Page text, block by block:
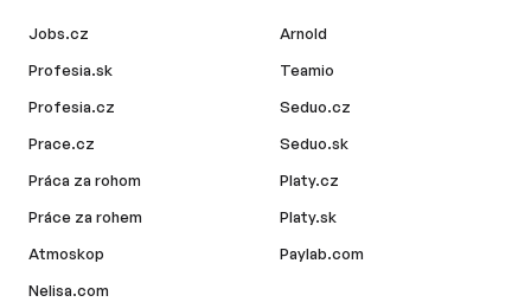
Jobs.cz
Profesia.sk
Profesia.cz
Prace.cz
Práca za rohom
Práce za rohem
Atmoskop
Nelisa.com
Arnold
Teamio
Seduo.cz
Seduo.sk
Platy.cz
Platy.sk
Paylab.com